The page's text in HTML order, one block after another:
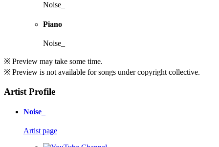
Noise_
Piano
Noise_
※ Preview may take some time.
※ Preview is not available for songs under copyright collective.
Artist Profile
Noise_
Artist page